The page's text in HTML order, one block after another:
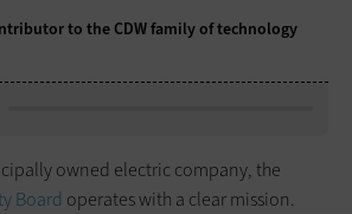
to the CDW family of technology
owned electric company, the
Board operates with a clear mission.